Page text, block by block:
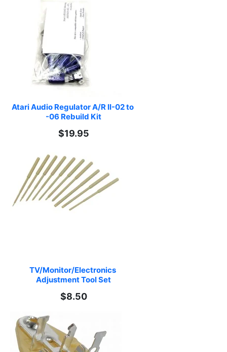
Atari Audio Regulator A/R II-02 to
-06 Rebuild Kit
$19.95
TV/Monitor/Electronics
Adjustment Tool Set
$8.50